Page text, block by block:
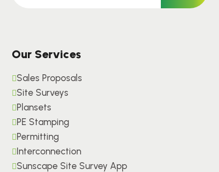
Our Services
Sales Proposals
Site Surveys
Plansets
PE Stamping
Permitting
Interconnection
Sunscape Site Survey App